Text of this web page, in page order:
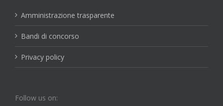
Amministrazione trasparente
Bandi di concorso
Privacy policy
Follow us on: